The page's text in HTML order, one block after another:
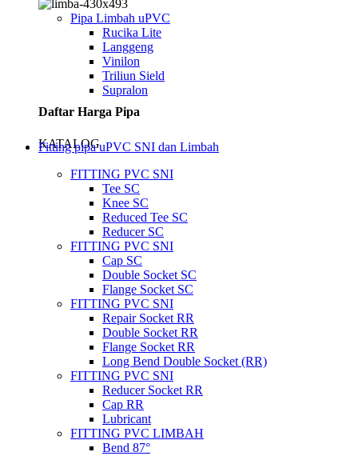
Pipa Limbah uPVC
Rucika Lite
Langgeng
Vinilon
Triliun Sield
Supralon
Daftar Harga Pipa
KATALOG
Fitting pipa uPVC SNI dan Limbah
FITTING PVC SNI
Tee SC
Knee SC
Reduced Tee SC
Reducer SC
FITTING PVC SNI
Cap SC
Double Socket SC
Flange Socket SC
FITTING PVC SNI
Repair Socket RR
Double Socket RR
Flange Socket RR
Long Bend Double Socket (RR)
FITTING PVC SNI
Reducer Socket RR
Cap RR
Lubricant
FITTING PVC LIMBAH
Bend 87°